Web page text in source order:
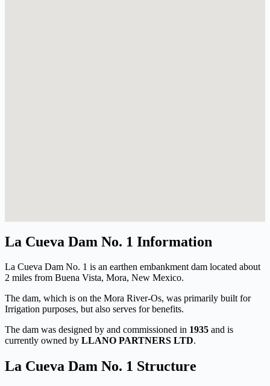
La Cueva Dam No. 1 Information
La Cueva Dam No. 1 is an earthen embankment dam located about
2 miles from Buena Vista, Mora, New Mexico.
The dam, which is on the Mora River-Os, was primarily built for
Irrigation purposes, but also serves for benefits.
The dam was designed by and commissioned in 1935 and is
currently owned by LLANO PARTNERS LTD.
La Cueva Dam No. 1 Structure